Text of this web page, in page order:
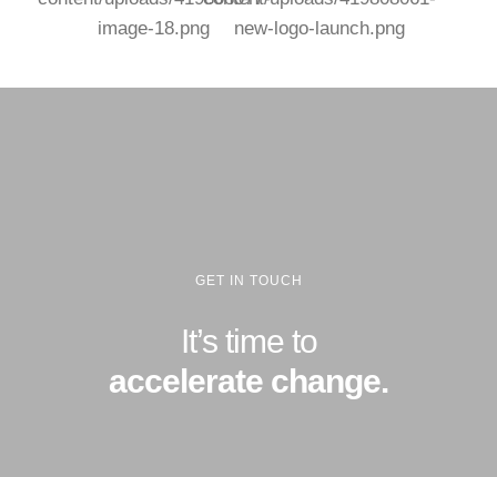
GET IN TOUCH
It’s time to
accelerate change.